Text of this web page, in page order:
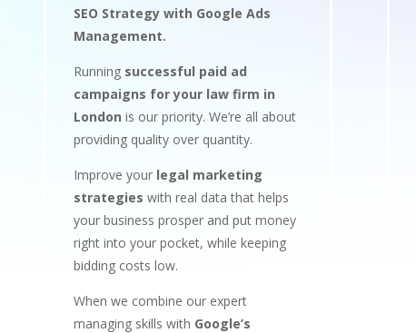
SEO Strategy with Google Ads
Management.
Running successful paid ad
campaigns for your law firm in
London is our priority. We’re all about
providing quality over quantity.
Improve your legal marketing
strategies with real data that helps
your business prosper and put money
right into your pocket, while keeping
bidding costs low.
When we combine our expert
managing skills with Google’s